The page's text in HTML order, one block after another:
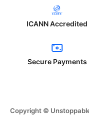
ICANN Accredited
Secure Payments
Copyright ©